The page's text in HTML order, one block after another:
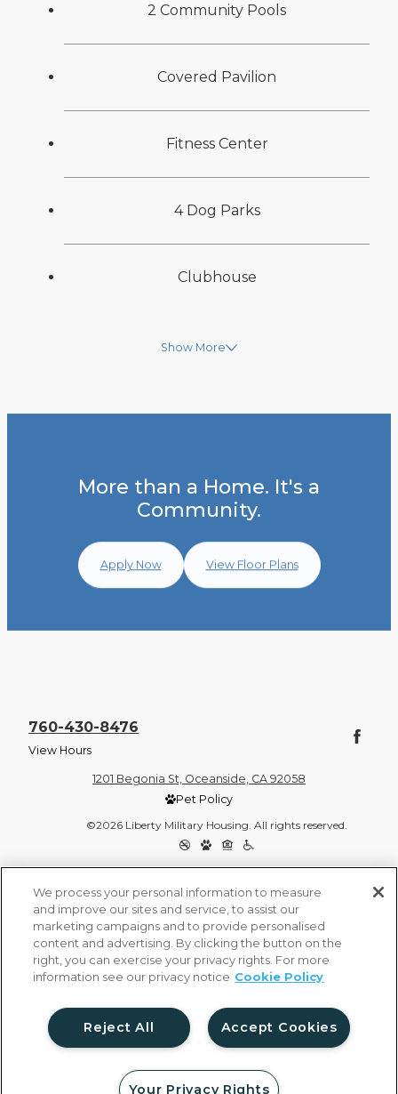
2 Community Pools
Covered Pavilion
Fitness Center
4 Dog Parks
Clubhouse
Show More
More than a Home. It's a
Community.
Apply Now View Floor Plans
760-430-8476
View Hours
1201 Begonia St, Oceanside, CA 92058
Pet Policy
©2026 Liberty Military Housing. All rights reserved.
We process your personal information to measure
and improve our sites and service, to assist our
marketing campaigns and to provide personalised
content and advertising. By clicking the button on the
right, you can exercise your privacy rights. For more
information see our privacy notice Cookie Policy
Accept Cookies
Reject All
Your Privacy Rights